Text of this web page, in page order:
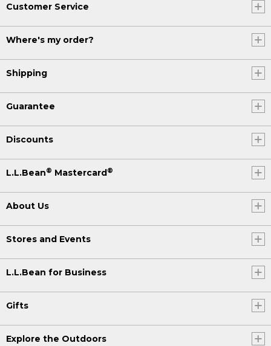
Customer Service
Where's my order?
Shipping
Guarantee
Discounts
L.L.Bean® Mastercard®
About Us
Stores and Events
L.L.Bean for Business
Gifts
Explore the Outdoors